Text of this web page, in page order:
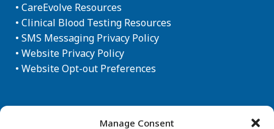
Manage Consent
• CareEvolve Resources
• Clinical Blood Testing Resources
• SMS Messaging Privacy Policy
• Website Privacy Policy
• Website Opt-out Preferences
Newsletter Sign-up